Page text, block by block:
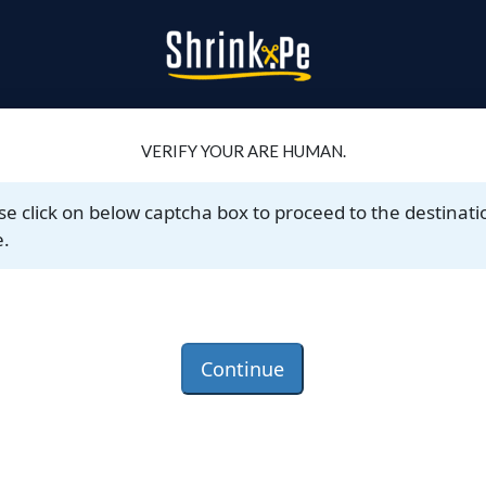
VERIFY YOUR ARE HUMAN.
click on below captcha box to proceed to the
Continue